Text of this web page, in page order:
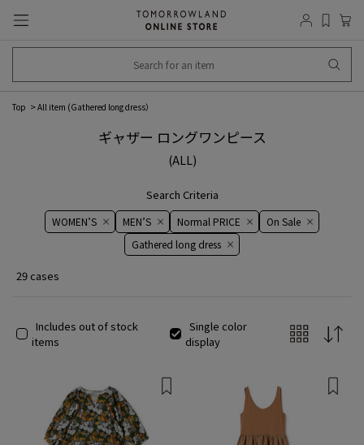
Top All item (Gathered long dress）
ギャザー ロングワンピース
(ALL)
Search Criteria
WOMEN’S MEN’S Normal PRICE
On ​​Sale​​
Gathered long dress
29 cases
Includes out of stock
items
Single color
display